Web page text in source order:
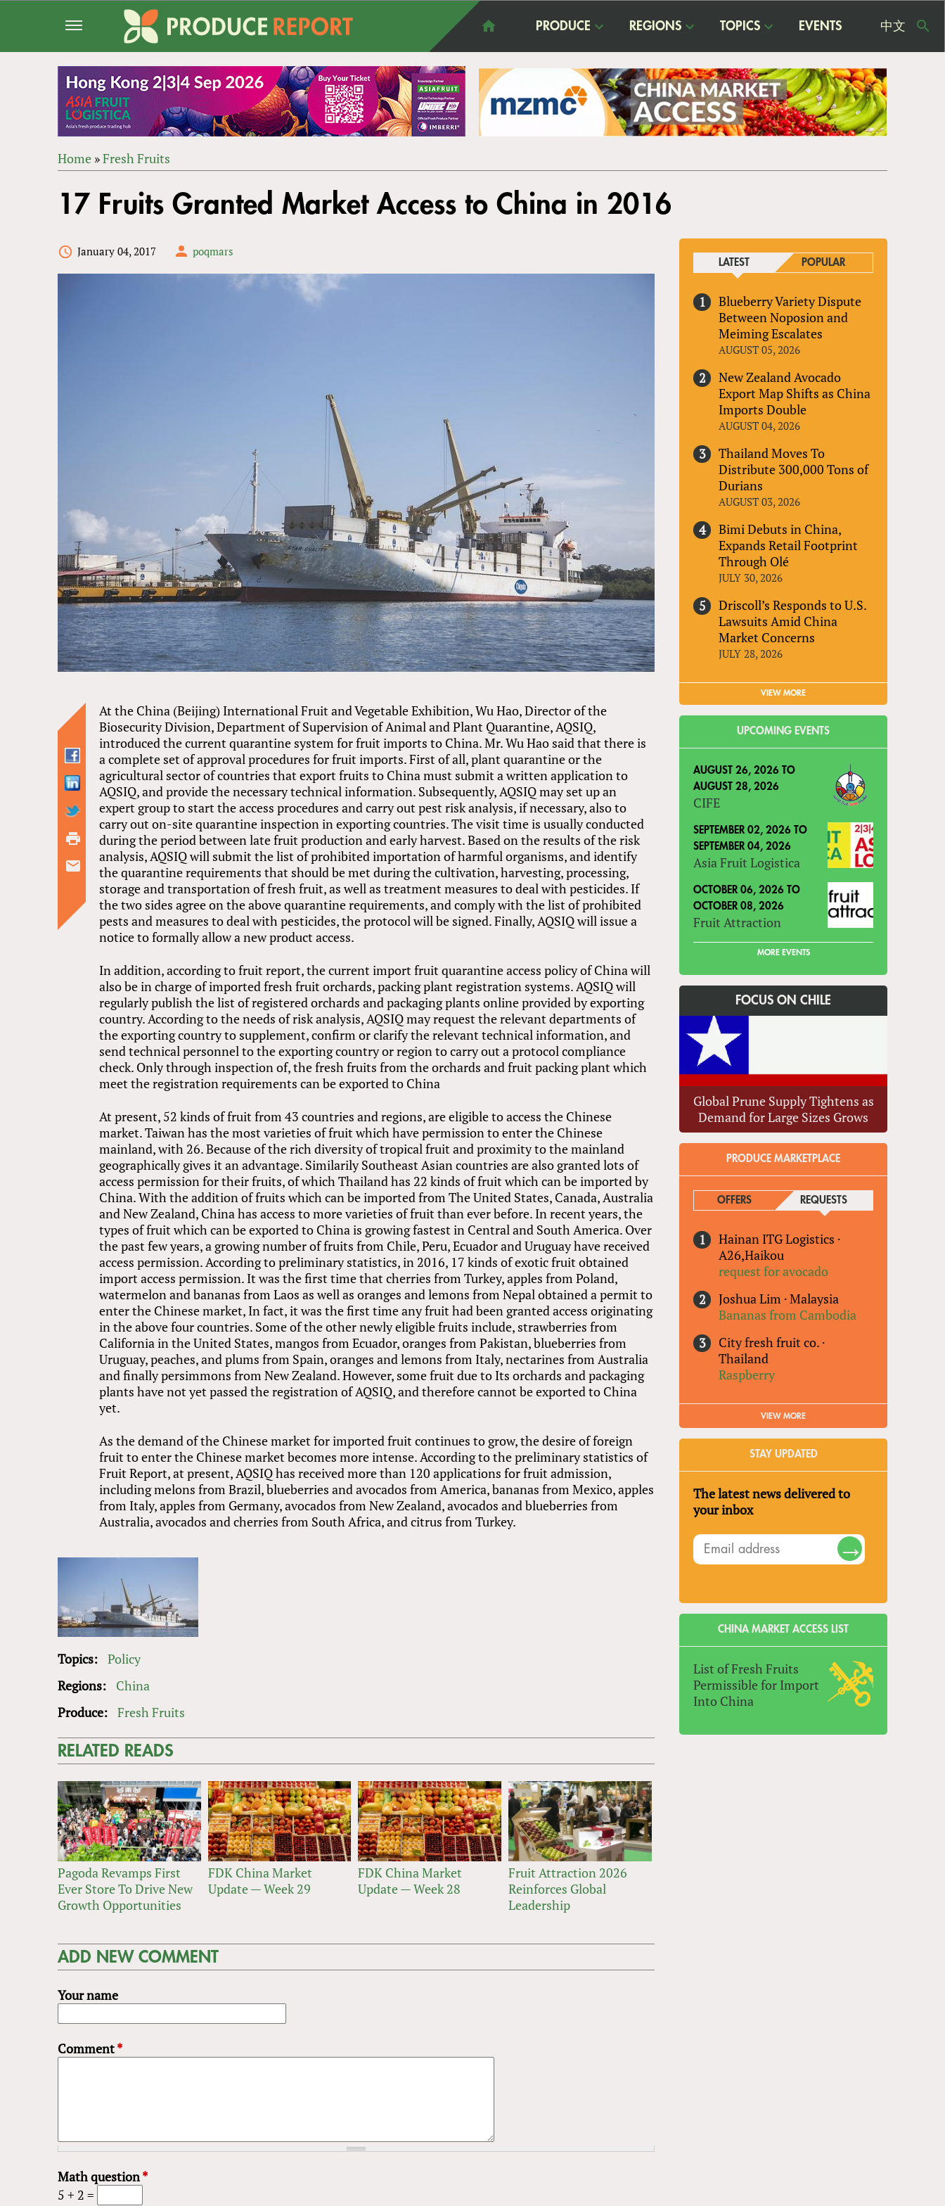
PRODUCE REGIONS TOPICS EVENTS 中文
ARE
Home »Fresh Fruits
to
top
17 Fruits Granted Market Access to China in 2016
January 04, 2017 poqmars
At the China (Beijing) International Fruit and Vegetable Exhibition, Wu Hao, Director of the
Biosecurity Division, Department of Supervision of Animal and Plant Quarantine, AQSIQ,
introduced the current quarantine system for fruit imports to China. Mr. Wu Hao said that there is
a complete set of approval procedures for fruit imports. First of all, plant quarantine or the
agricultural sector of countries that export fruits to China must submit a written application to
AQSIQ, and provide the necessary technical information. Subsequently, AQSIQ may set up an
expert group to start the access procedures and carry out pest risk analysis, if necessary, also to
carry out on-site quarantine inspection in exporting countries. The visit time is usually conducted
during the period between late fruit production and early harvest. Based on the results of the risk
analysis, AQSIQ will submit the list of prohibited importation of harmful organisms, and identify
the quarantine requirements that should be met during the cultivation, harvesting, processing,
storage and transportation of fresh fruit, as well as treatment measures to deal with pesticides. If
the two sides agree on the above quarantine requirements, and comply with the list of prohibited
pests and measures to deal with pesticides, the protocol will be signed. Finally, AQSIQ will issue a
notice to formally allow a new product access.
In addition, according to fruit report, the current import fruit quarantine access policy of China will
also be in charge of imported fresh fruit orchards, packing plant registration systems. AQSIQ will
regularly publish the list of registered orchards and packaging plants online provided by exporting
country. According to the needs of risk analysis, AQSIQ may request the relevant departments of
the exporting country to supplement, confirm or clarify the relevant technical information, and
send technical personnel to the exporting country or region to carry out a protocol compliance
check. Only through inspection of, the fresh fruits from the orchards and fruit packing plant which
meet the registration requirements can be exported to China
At present, 52 kinds of fruit from 43 countries and regions, are eligible to access the Chinese
market. Taiwan has the most varieties of fruit which have permission to enter the Chinese
mainland, with 26. Because of the rich diversity of tropical fruit and proximity to the mainland
geographically gives it an advantage. Similarily Southeast Asian countries are also granted lots of
access permission for their fruits, of which Thailand has 22 kinds of fruit which can be imported by
China. With the addition of fruits which can be imported from The United States, Canada, Australia
and New Zealand, China has access to more varieties of fruit than ever before. In recent years, the
types of fruit which can be exported to China is growing fastest in Central and South America. Over
the past few years, a growing number of fruits from Chile, Peru, Ecuador and Uruguay have received
access permission. According to preliminary statistics, in 2016, 17 kinds of exotic fruit obtained
import access permission. It was the first time that cherries from Turkey, apples from Poland,
watermelon and bananas from Laos as well as oranges and lemons from Nepal obtained a permit to
enter the Chinese market, In fact, it was the first time any fruit had been granted access originating
in the above four countries. Some of the other newly eligible fruits include, strawberries from
California in the United States, mangos from Ecuador, oranges from Pakistan, blueberries from
Uruguay, peaches, and plums from Spain, oranges and lemons from Italy, nectarines from Australia
and finally persimmons from New Zealand. However, some fruit due to Its orchards and packaging
plants have not yet passed the registration of AQSIQ, and therefore cannot be exported to China
yet.
As the demand of the Chinese market for imported fruit continues to grow, the desire of foreign
fruit to enter the Chinese market becomes more intense. According to the preliminary statistics of
Fruit Report, at present, AQSIQ has received more than 120 applications for fruit admission,
including melons from Brazil, blueberries and avocados from America, bananas from Mexico, apples
from Italy, apples from Germany, avocados from New Zealand, avocados and blueberries from
Australia, avocados and cherries from South Africa, and citrus from Turkey.
Topics: Policy
Regions:
China
Produce: Fresh Fruits
RELATED READS
Pagoda Revamps First
Ever Store To Drive New
Growth Opportunities
FDK China Market
Update — Week 29
FDK China Market
Update — Week 28
Fruit Attraction 2026
Reinforces Global
Leadership
ADD NEW COMMENT
Your name
Comment*
Math question*
5 + 2 =
LATEST POPULAR
Blueberry Variety Dispute
Between Noposion and
Meiming Escalates
AUGUST 05, 2026
New Zealand Avocado
Export Map Shifts as China
Imports Double
AUGUST 04, 2026
Thailand Moves To
Distribute 300,000 Tons of
Durians
AUGUST 03, 2026
Bimi Debuts in China,
Expands Retail Footprint
Through Olé
JULY 30, 2026
Driscoll’s Responds to U.S.
Lawsuits Amid China
Market Concerns
JULY 28, 2026
VIEW MORE
UPCOMING EVENTS
AUGUST 26, 2026 TO
AUGUST 28, 2026
CIFE
SEPTEMBER 02, 2026 TO
SEPTEMBER 04, 2026
Asia Fruit Logistica
OCTOBER 06, 2026 TO
OCTOBER 08, 2026
Fruit Attraction
MORE EVENTS
FOCUS ON CHILE
Global Prune Supply Tightens as
Demand for Large Sizes Grows
PRODUCE MARKETPLACE
OFFERS REQUESTS(ACTIVE TAB)
Hainan ITG Logistics ·
A26,Haikou
request for avocado
Joshua Lim ·Malaysia
Bananas from Cambodia
City fresh fruit co. ·
Thailand
Raspberry
VIEW MORE
STAY UPDATED
The latest news delivered to
your inbox
CHINA MARKET ACCESS LIST
List of Fresh Fruits
Permissible for Import
Into China